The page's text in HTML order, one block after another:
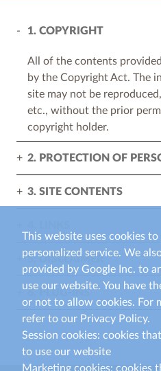
1. COPYRIGHT
All of the contents
by the Copyright Act. The
site may not be
etc., without the prior
copyright holder.
2. PROTECTION OF
3. SITE CONTENTS
5. DISCLAIMER
6. PLUG-INS
This website uses cookies
personalized service. We
provided by Google Inc. to
use our website. You have
or not to allow cookies. For
refer to our Privacy Policy.
Session cookies: cookies
to use our website
Marketing cookies: cookies